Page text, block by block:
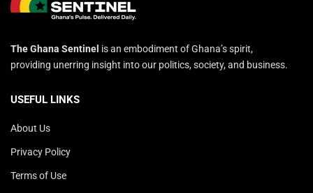
The Ghana Sentinel is an embodiment of Ghana’s spirit,
providing unerring insight into our politics, society, and business.
USEFUL LINKS
About Us
Privacy Policy
Terms of Use